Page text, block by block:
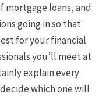
mortgage loans, and
going in so that
for your financial
you’ll meet at
explain every
which one will